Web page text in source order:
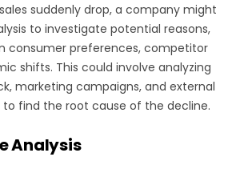
suddenly drop, a company might
to investigate potential reasons,
consumer preferences, competitor
shifts. This could involve analyzing
marketing campaigns, and external
find the root cause of the decline.
Analysis